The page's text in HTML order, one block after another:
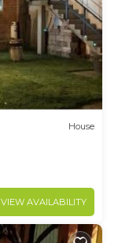
House
VIEW AVAILABILITY